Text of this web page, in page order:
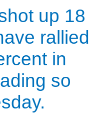
up 18
rallied
in
so